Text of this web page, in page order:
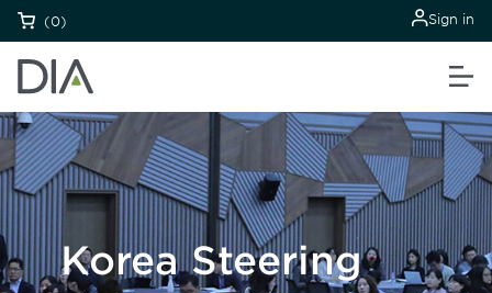
(0) Sign in
Korea Steering